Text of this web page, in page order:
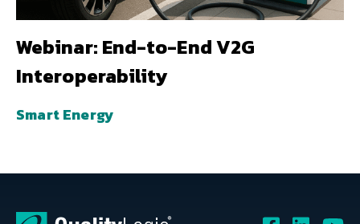
Webinar: End-to-End V2G
Interoperability
Smart Energy